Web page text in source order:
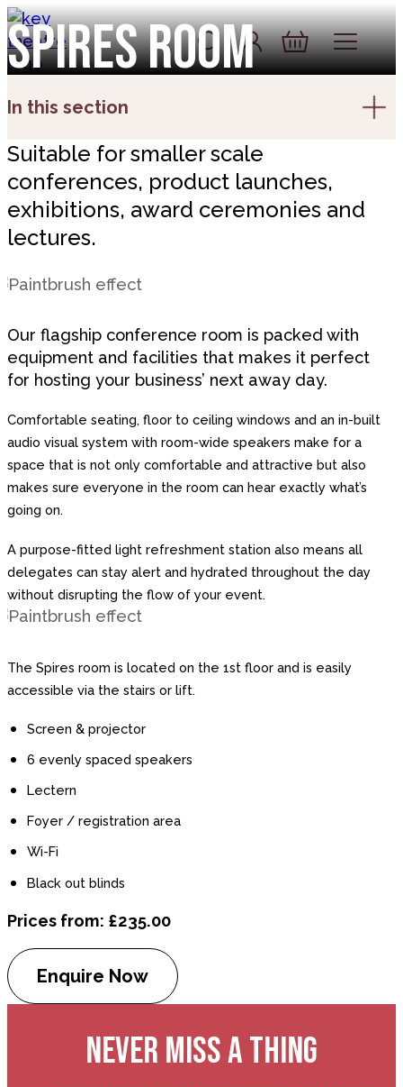
Skip to content
Account
Log In
Basket
Spires room
In this section
Suitable for smaller scale
conferences, product launches,
exhibitions, award ceremonies and
lectures.
Our flagship conference room is packed with
equipment and facilities that makes it perfect
for hosting your business’ next away day.
Comfortable seating, floor to ceiling windows and an in-built
audio visual system with room-wide speakers make for a
space that is not only comfortable and attractive but also
makes sure everyone in the room can hear exactly what’s
going on.
A purpose-fitted light refreshment station also means all
delegates can stay alert and hydrated throughout the day
without disrupting the flow of your event.
The Spires room is located on the 1st floor and is easily
accessible via the stairs or lift.
Screen & projector
6 evenly spaced speakers
Lectern
Foyer / registration area
Wi-Fi
Black out blinds
Prices from: £235.00
Enquire Now
NEVER MISS A THING